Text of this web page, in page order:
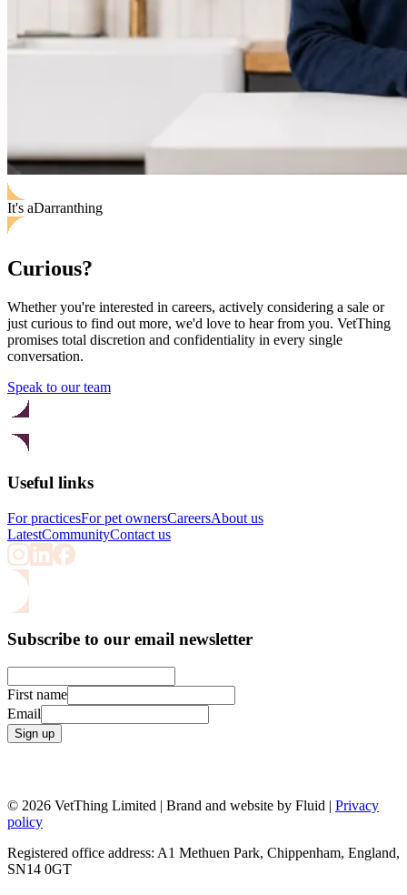
It's aDarranthing
Curious?
Whether you're interested in careers, actively considering a sale or
just curious to find out more, we'd love to hear from you. VetThing
promises total discretion and confidentiality in every single
conversation.
Speak to our team
Useful links
For practicesFor pet ownersCareersAbout us
LatestCommunityContact us
Subscribe to our email newsletter
First name
Email
Sign up
© 2026 VetThing Limited | Brand and website by Fluid | Privacy
policy
Registered office address: A1 Methuen Park, Chippenham, England,
SN14 0GT